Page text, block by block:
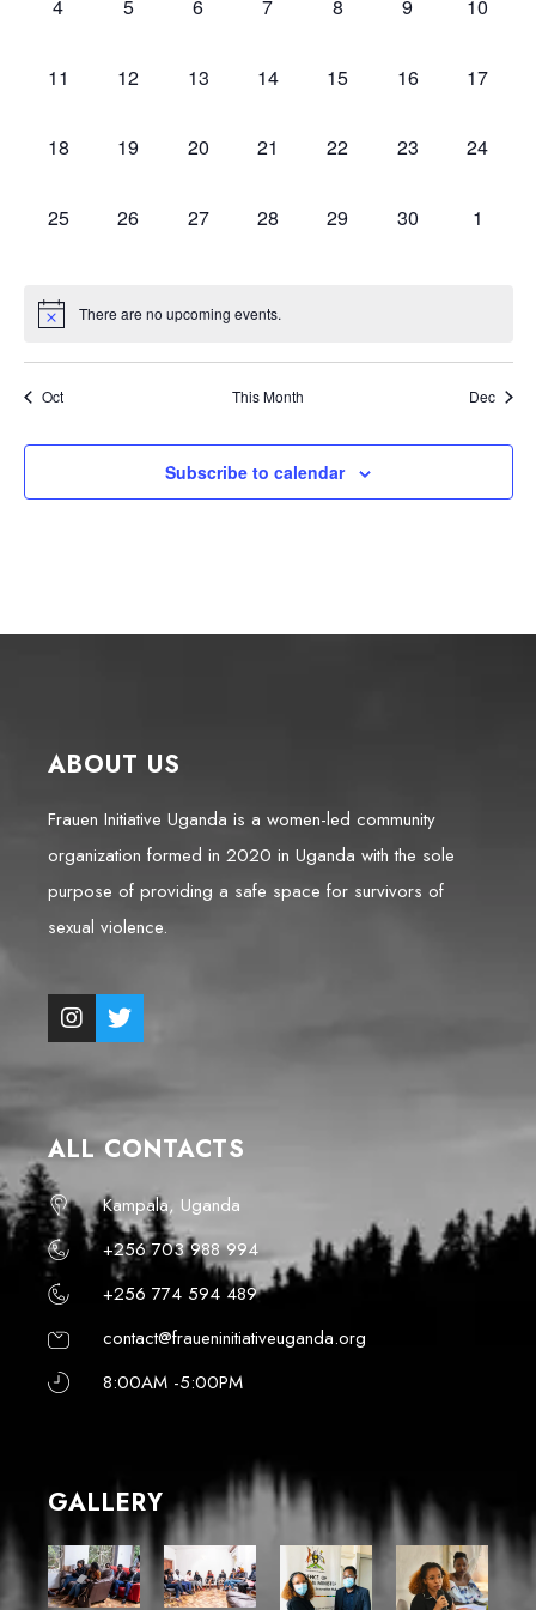
Views
Events
0
4
0
5
0
6
0
7
0
8
0
9
0
10
0
11
0
12
0
13
0
14
0
15
0
16
0
17
0
18
0
19
0
20
0
21
0
22
0
23
0
24
0
25
0
26
0
27
0
28
0
29
0
30
0
1
There are no upcoming events.
Oct This Month Dec
Subscribe to calendar
ABOUT US
Frauen Initiative Uganda is a women-led community
organization formed in 2020 in Uganda with the sole
purpose of providing a safe space for survivors of
sexual violence.
ALL CONTACTS
Kampala, Uganda
+256 703 988 994
+256 774 594 489
contact@fraueninitiativeuganda.org
8:00AM -5:00PM
GALLERY